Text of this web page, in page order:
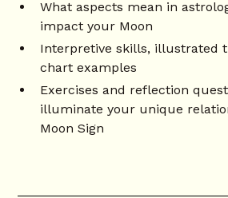
What aspects mean in
impact your Moon
Interpretive skills, illustrated
chart examples
Exercises and reflection
illuminate your unique
Moon Sign